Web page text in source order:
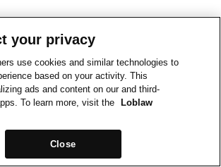
your privacy
use cookies and similar technologies to
based on your activity. This
ads and content on our and third-
To learn more, visit the
Loblaw
Close